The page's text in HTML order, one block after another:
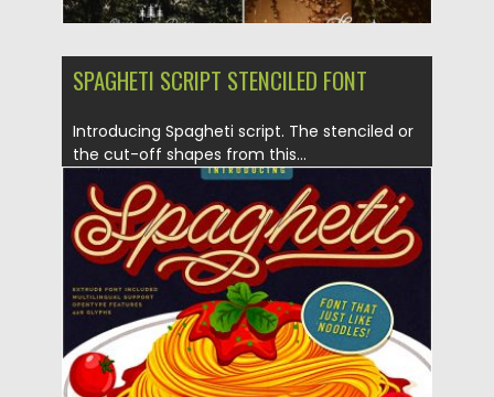
SPAGHETI SCRIPT STENCILED FONT
Introducing Spagheti script. The stenciled or
the cut-off shapes from this...
Posted on 08.07.2019 by Spread
Updated on 26.05.2024